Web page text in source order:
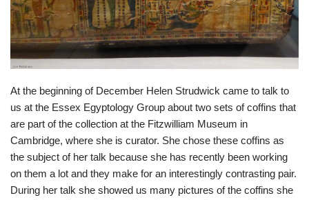
At the beginning of December Helen Strudwick came to talk to
us at the Essex Egyptology Group about two sets of coffins that
are part of the collection at the Fitzwilliam Museum in
Cambridge, where she is curator. She chose these coffins as
the subject of her talk because she has recently been working
on them a lot and they make for an interestingly contrasting pair.
During her talk she showed us many pictures of the coffins she